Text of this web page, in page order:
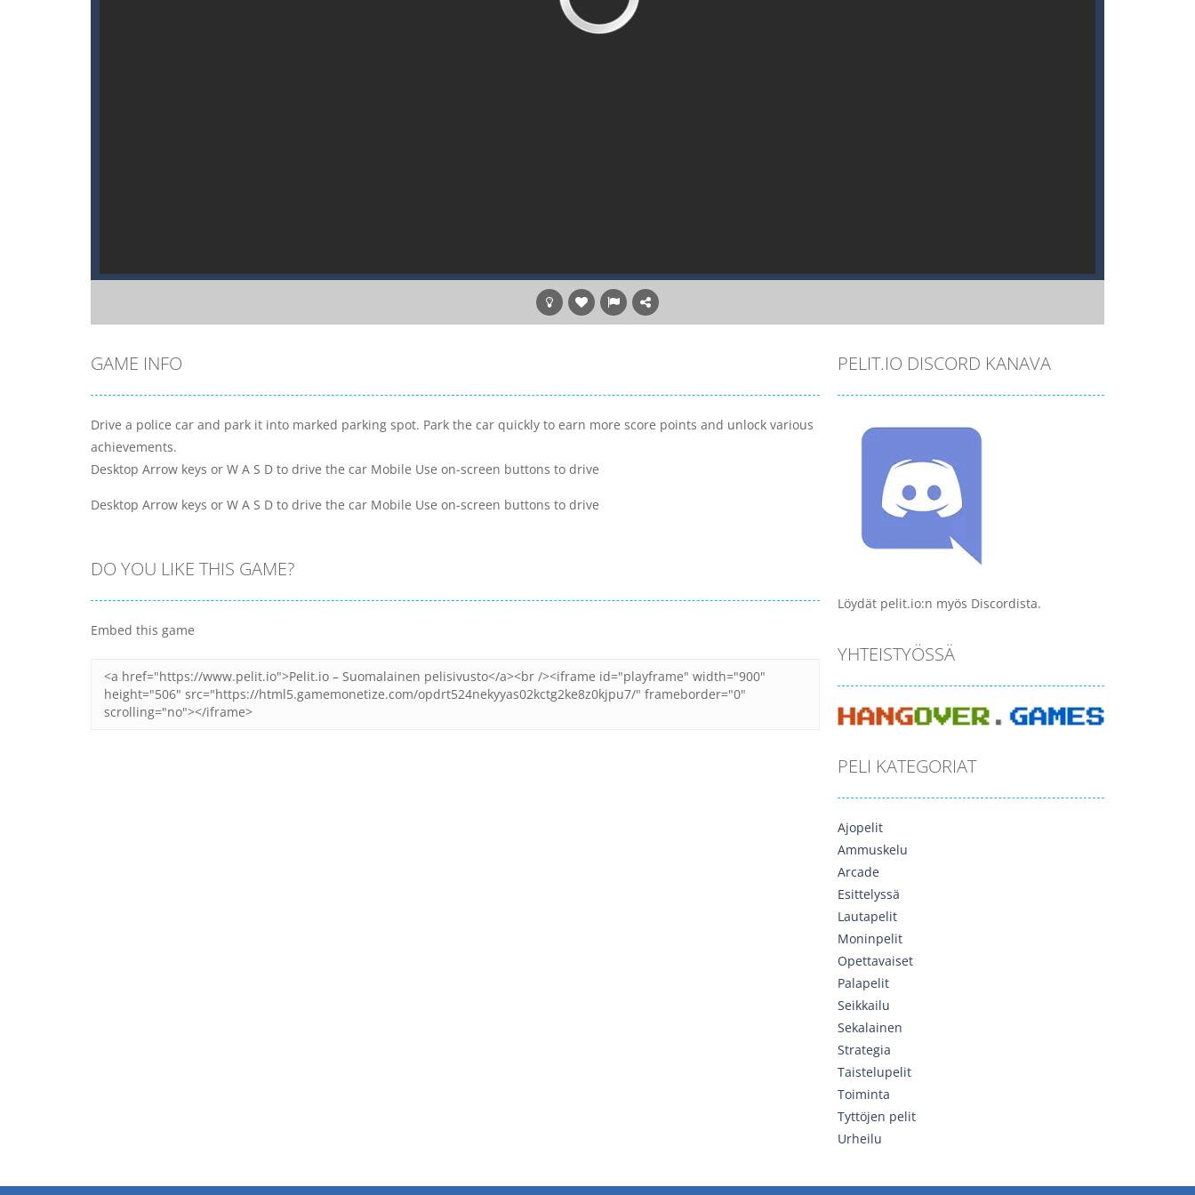
GAME INFO
Drive a police car and park it into marked parking spot. Park the car quickly to earn more score points and unlock various
achievements.
Desktop Arrow keys or W A S D to drive the car Mobile Use on-screen buttons to drive
Desktop Arrow keys or W A S D to drive the car Mobile Use on-screen buttons to drive
DO YOU LIKE THIS GAME?
Embed this game
PELIT.IO DISCORD KANAVA
Löydät pelit.io:n myös Discordista.
YHTEISTYÖSSÄ
PELI KATEGORIAT
Ajopelit
Ammuskelu
Arcade
Esittelyssä
Lautapelit
Moninpelit
Opettavaiset
Palapelit
Seikkailu
Sekalainen
Strategia
Taistelupelit
Toiminta
Tyttöjen pelit
Urheilu